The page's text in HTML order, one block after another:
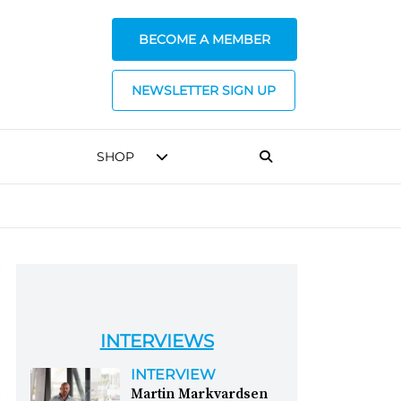
BECOME A MEMBER
NEWSLETTER SIGN UP
SHOP
INTERVIEWS
INTERVIEW
Martin Markvardsen